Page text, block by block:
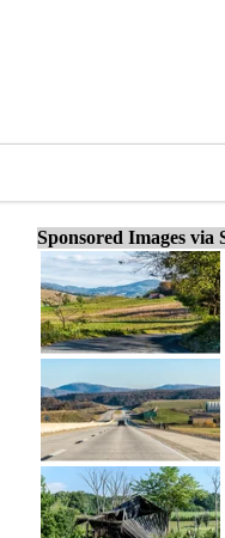
Sponsored Images via